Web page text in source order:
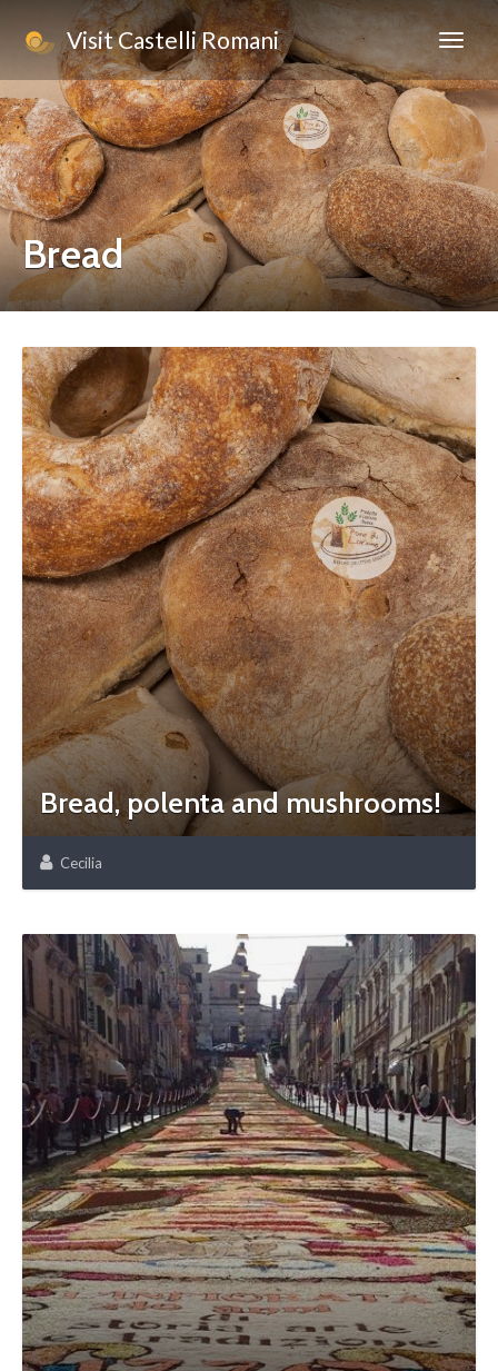
Visit Castelli Romani
Bread
Bread, polenta and mushrooms!
Cecilia